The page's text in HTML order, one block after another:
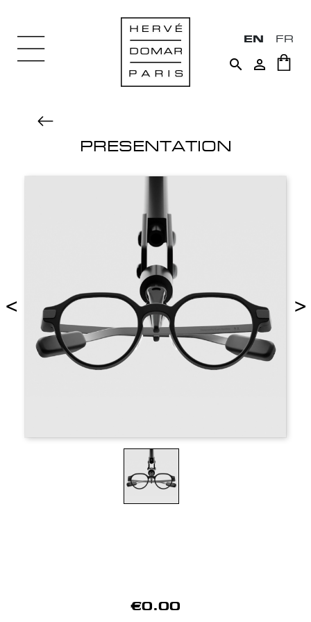
EN FR
 
PRESENTATION
< >
€0.00